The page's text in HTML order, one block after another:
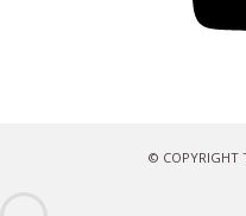
© COPYRIGHT